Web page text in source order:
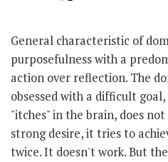
General characteristic of
purposefulness with a
action over reflection. The
obsessed with a difficult
"itches" in the brain, does
strong desire, it tries to
twice. It doesn't work. But